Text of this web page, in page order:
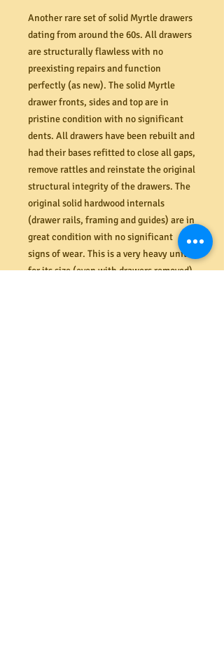
Another rare set of solid Myrtle drawers
dating from around the 60s. All drawers
are structurally flawless with no
preexisting repairs and function
perfectly (as new). The solid Myrtle
drawer fronts, sides and top are in
pristine condition with no significant
dents. All drawers have been rebuilt and
had their bases refitted to close all gaps,
remove rattles and reinstate the original
structural integrity of the drawers. The
original solid hardwood internals
(drawer rails, framing and guides) are in
great condition with no significant
signs of wear. This is a very heavy unit
for its size (even with drawers removed)